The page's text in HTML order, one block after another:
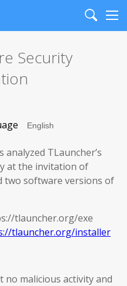
Search
Security
analyzed TLauncher’s
at the invitation of
two software versions of
tlauncher.org/exe
tlauncher.org/installer
malicious activity and